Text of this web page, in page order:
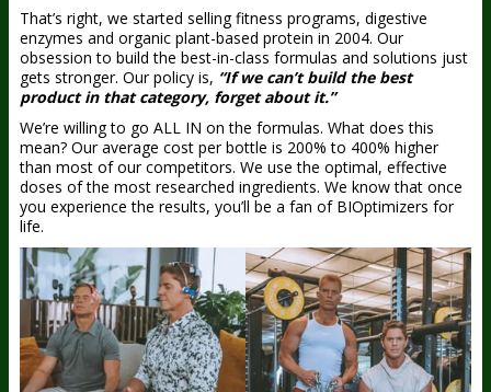
That’s right, we started selling fitness programs, digestive
enzymes and organic plant-based protein in 2004. Our
obsession to build the best-in-class formulas and solutions just
gets stronger. Our policy is, “If we can’t build the best
product in that category, forget about it.”
We’re willing to go ALL IN on the formulas. What does this
mean? Our average cost per bottle is 200% to 400% higher
than most of our competitors. We use the optimal, effective
doses of the most researched ingredients. We know that once
you experience the results, you’ll be a fan of BIOptimizers for
life.